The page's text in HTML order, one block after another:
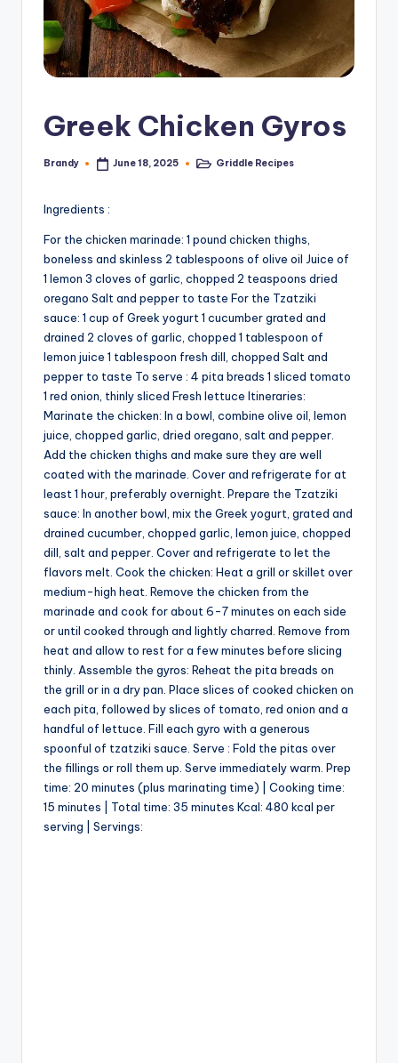
Greek Chicken Gyros
Posted
Brandy June 18, 2025
PostedGriddle Recipes
Ingredients :
For the chicken marinade: 1 pound chicken thighs,
boneless and skinless 2 tablespoons of olive oil Juice of
1 lemon 3 cloves of garlic, chopped 2 teaspoons dried
oregano Salt and pepper to taste For the Tzatziki
sauce: 1 cup of Greek yogurt 1 cucumber grated and
drained 2 cloves of garlic, chopped 1 tablespoon of
lemon juice 1 tablespoon fresh dill, chopped Salt and
pepper to taste To serve : 4 pita breads 1 sliced ​​tomato
1 red onion, thinly sliced Fresh lettuce Itineraries:
Marinate the chicken: In a bowl, combine olive oil, lemon
juice, chopped garlic, dried oregano, salt and pepper.
Add the chicken thighs and make sure they are well
coated with the marinade. Cover and refrigerate for at
least 1 hour, preferably overnight. Prepare the Tzatziki
sauce: In another bowl, mix the Greek yogurt, grated and
drained cucumber, chopped garlic, lemon juice, chopped
dill, salt and pepper. Cover and refrigerate to let the
flavors melt. Cook the chicken: Heat a grill or skillet over
medium-high heat. Remove the chicken from the
marinade and cook for about 6-7 minutes on each side
or until cooked through and lightly charred. Remove from
heat and allow to rest for a few minutes before slicing
thinly. Assemble the gyros: Reheat the pita breads on
the grill or in a dry pan. Place slices of cooked chicken on
each pita, followed by slices of tomato, red onion and a
handful of lettuce. Fill each gyro with a generous
spoonful of tzatziki sauce. Serve : Fold the pitas over
the fillings or roll them up. Serve immediately warm. Prep
time: 20 minutes (plus marinating time) | Cooking time:
15 minutes | Total time: 35 minutes Kcal: 480 kcal per
serving | Servings: